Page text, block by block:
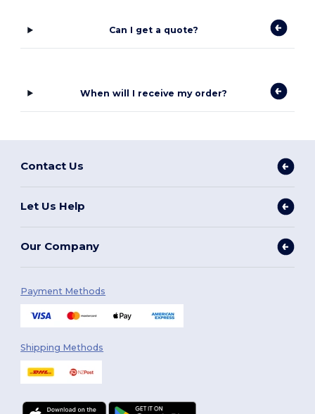
Can I get a quote?
When will I receive my order?
Contact Us
Let Us Help
Our Company
Payment Methods
Shipping Methods